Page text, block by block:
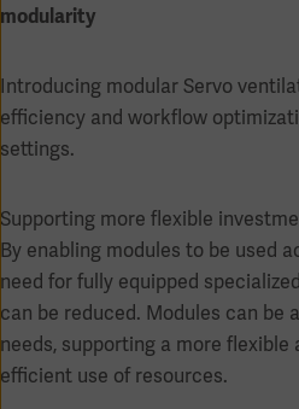
modularity
Introducing modular Servo
efficiency and workflow
settings.
Supporting more flexible
By enabling modules to be used
need for fully equipped
can be reduced. Modules can be
needs, supporting a more
efficient use of resources.